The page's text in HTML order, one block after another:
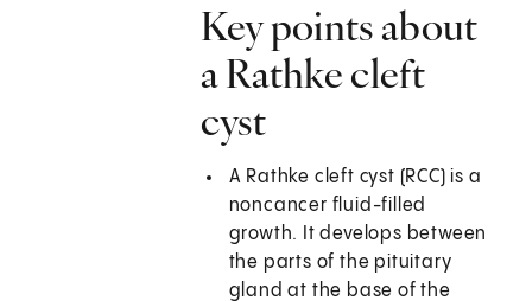
Key points about
a Rathke cleft
cyst
A Rathke cleft cyst (RCC) is a
noncancer fluid-filled
growth. It develops between
the parts of the pituitary
gland at the base of the